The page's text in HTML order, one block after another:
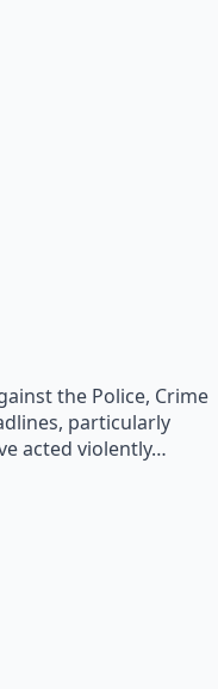
the Police, Crime
particularly
acted violently…